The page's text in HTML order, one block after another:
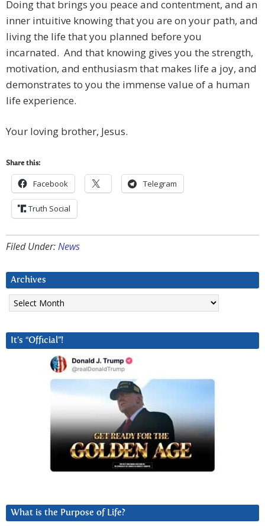
Doing that brings you peace and contentment, and an
inner intuitive knowing that you are on your path, and
living the life that you planned before you
incarnated. And that knowing gives you the strength,
motivation, and enthusiasm that makes life a joy, and
demonstrates to you the immense value of a human
life experience.
Your loving brother, Jesus.
Share this:
Facebook Telegram
Truth Social
Filed Under:News
Archives
Archives
It’s “Official”!
What is the Purpose of Life?